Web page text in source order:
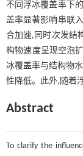
不同浮冰覆盖率下
盖率显著影响串联
合加速,同时次发结
构物速度呈现空泡
冰覆盖率与结构物
性降低。此外,随着
Abstract
To clarify the